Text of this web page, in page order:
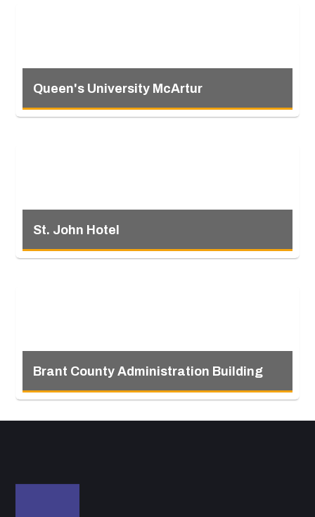
Queen's University McArtur
St. John Hotel
Brant County Administration Building